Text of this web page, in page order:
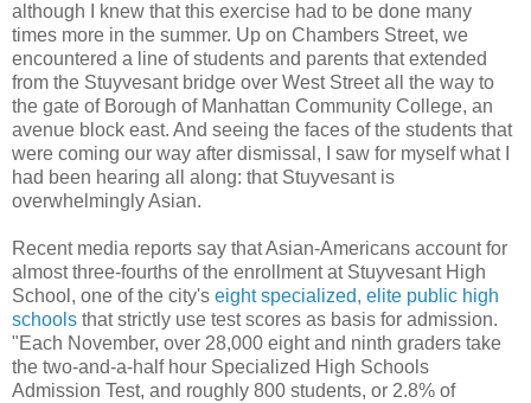
although I knew that this exercise had to be done many
times more in the summer. Up on Chambers Street, we
encountered a line of students and parents that extended
from the Stuyvesant bridge over West Street all the way to
the gate of Borough of Manhattan Community College, an
avenue block east. And seeing the faces of the students that
were coming our way after dismissal, I saw for myself what I
had been hearing all along: that Stuyvesant is
overwhelmingly Asian.
Recent media reports say that Asian-Americans account for
almost three-fourths of the enrollment at Stuyvesant High
School, one of the city's eight specialized, elite public high
schools that strictly use test scores as basis for admission.
"Each November, over 28,000 eight and ninth graders take
the two-and-a-half hour Specialized High Schools
Admission Test, and roughly 800 students, or 2.8% of